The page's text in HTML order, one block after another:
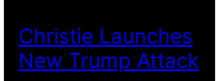
Christie Launches
New Trump Attack